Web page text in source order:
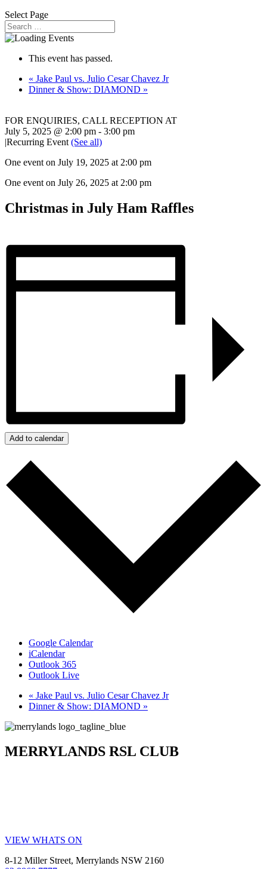
Select Page
This event has passed.
« Jake Paul vs. Julio Cesar Chavez Jr
Dinner & Show: DIAMOND »
FOR ENQUIRIES, CALL RECEPTION AT
July 5, 2025 @ 2:00 pm - 3:00 pm
|Recurring Event (See all)
One event on July 19, 2025 at 2:00 pm
One event on July 26, 2025 at 2:00 pm
Christmas in July Ham Raffles
Add to calendar
Google Calendar
iCalendar
Outlook 365
Outlook Live
« Jake Paul vs. Julio Cesar Chavez Jr
Dinner & Show: DIAMOND »
MERRYLANDS RSL CLUB
VIEW WHATS ON
8-12 Miller Street, Merrylands NSW 2160